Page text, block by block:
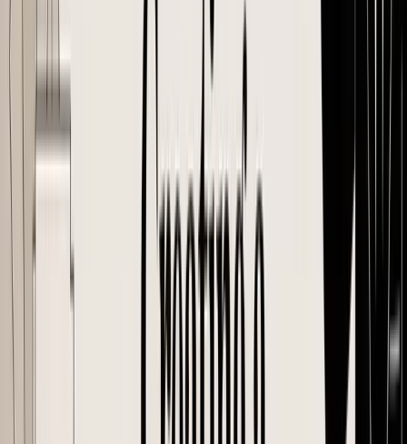
Basic templates usually cover the obvious fields: PO number, buyer
and supplier details, item descriptions, quantities, prices, addresses,
dates, and payment terms. For inventory-based e-commerce, that is
only the starting point. A PO also has to protect against the mistakes
that show up weeks later, such as the wrong barcode on a carton, the
wrong destination on the shipping docs, or a supplier producing an
The fields that must be on every PO
These fields belong on every PO. The difference between a weak
PO and a usable one is how precisely each field is written.